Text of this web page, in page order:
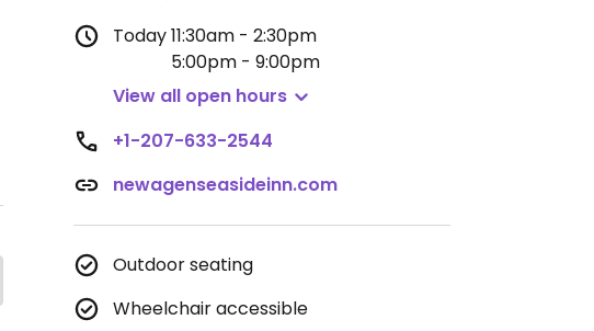
Today11:30am - 2:30pm
5:00pm - 9:00pm
View all open hours
+1-207-633-2544
newagenseasideinn.com
Outdoor seating
Wheelchair accessible